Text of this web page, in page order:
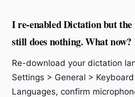
I re-enabled Dictation but the
still does nothing. What now?
Re-download your dictation
Settings > General >
Languages, confirm